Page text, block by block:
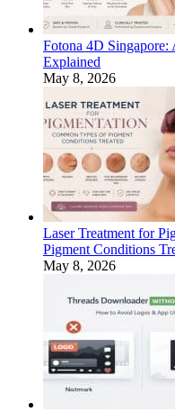
Fotona 4D
Explained
May 8, 2026
Laser Treatment for
Pigment Conditions
May 8, 2026